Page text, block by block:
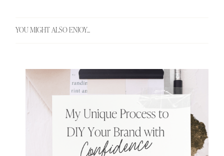
YOU MIGHT ALSO ENJOY...